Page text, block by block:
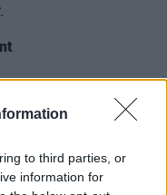
to third parties, or
information for